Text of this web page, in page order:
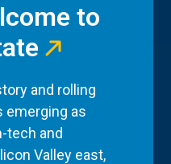
to
and rolling
emerging as
tech and
Valley east,